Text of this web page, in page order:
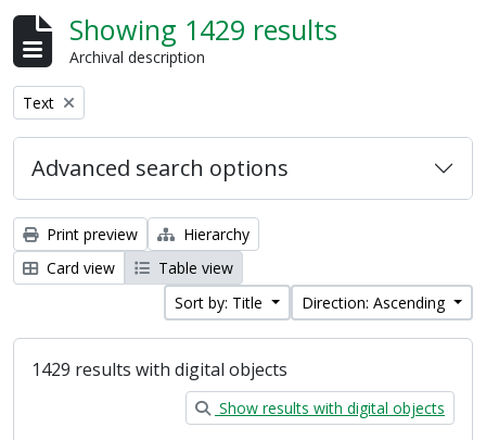
Showing 1429 results
Archival description
Remove filter:
Text
Advanced search options
Print preview
Hierarchy
Card view
Table view
Sort by: Title
Direction: Ascending
1429 results with digital objects
Show results with digital objects